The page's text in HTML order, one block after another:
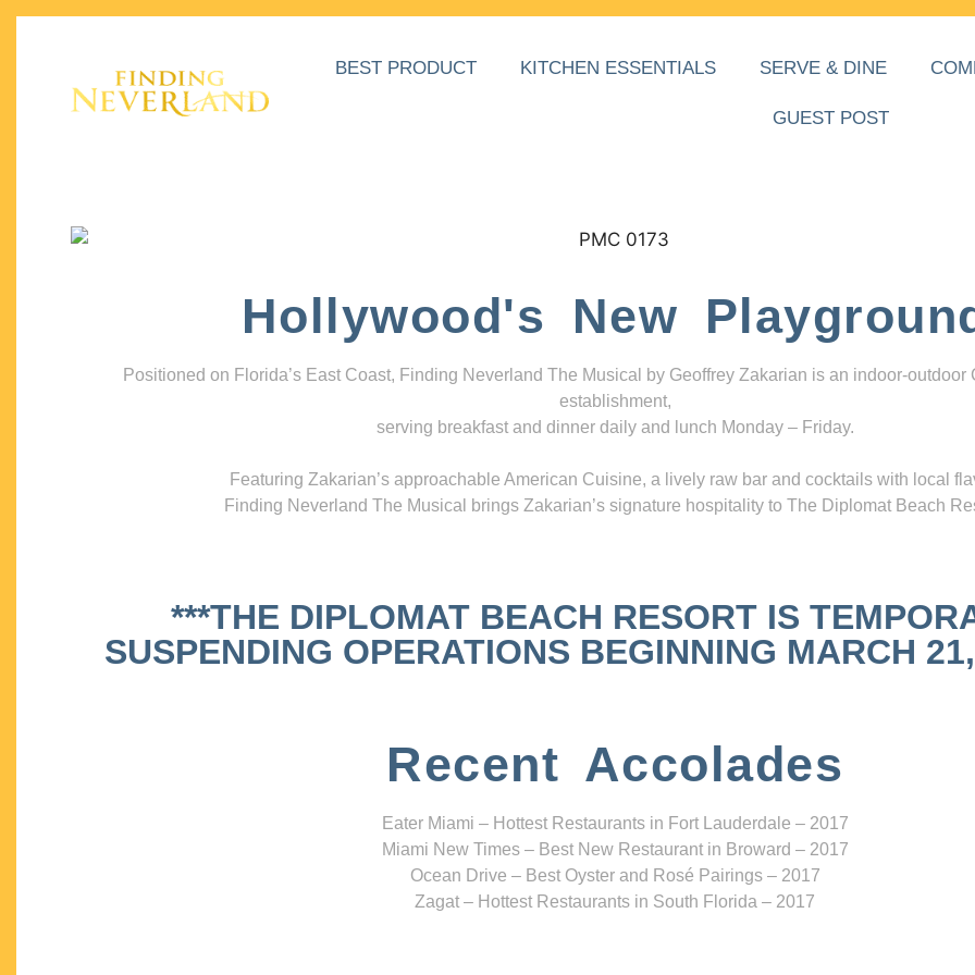
BEST PRODUCT KITCHEN ESSENTIALS SERVE & DINE
GUEST POST
Hollywood's New
Positioned on Florida’s East Coast, Finding Neverland The Musical by Geoffrey Zakarian is an indoor-outdoor
establishment,
serving breakfast and dinner daily and lunch Monday – Friday.
Featuring Zakarian’s approachable American Cuisine, a lively raw bar and cocktails with local
Finding Neverland The Musical brings Zakarian’s signature hospitality to The Diplomat Beach
***THE DIPLOMAT BEACH RESORT IS
SUSPENDING OPERATIONS BEGINNING MARCH
Recent Accolades
Eater Miami – Hottest Restaurants in Fort Lauderdale – 2017
Miami New Times – Best New Restaurant in Broward – 2017
Ocean Drive – Best Oyster and Rosé Pairings – 2017
Zagat – Hottest Restaurants in South Florida – 2017